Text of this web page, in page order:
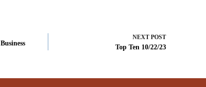
NEXT POST
Top Ten 10/22/23